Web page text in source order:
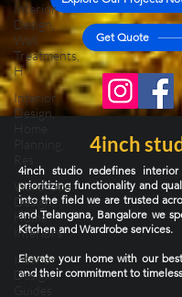
Interior
Design,
Wall
Treatments,
H
Interior
Design,
Home
Planning,
Res
Wardrobe
Design,
Home
Interiors
Interior
Design
Guides
Explore Our Projects
Get Quote
4inch
4inch studio redefines interior
prioritizing functionality and
into the field we are trusted
Kitchen and Wardrobe services.
Elevate your home with our